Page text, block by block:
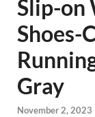
Slip-on
Shoes-
Gray
November 2, 2023